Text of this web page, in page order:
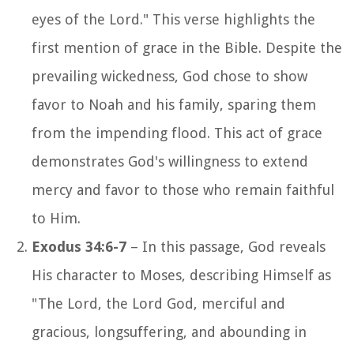
eyes of the Lord." This verse highlights the
first mention of grace in the Bible. Despite the
prevailing wickedness, God chose to show
favor to Noah and his family, sparing them
from the impending flood. This act of grace
demonstrates God's willingness to extend
mercy and favor to those who remain faithful
to Him.
Exodus 34:6-7 – In this passage, God reveals
His character to Moses, describing Himself as
"The Lord, the Lord God, merciful and
gracious, longsuffering, and abounding in